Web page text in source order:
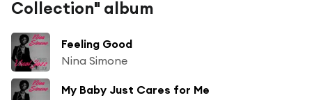
Collection" album
Feeling Good
Nina Simone
My Baby Just Cares for Me